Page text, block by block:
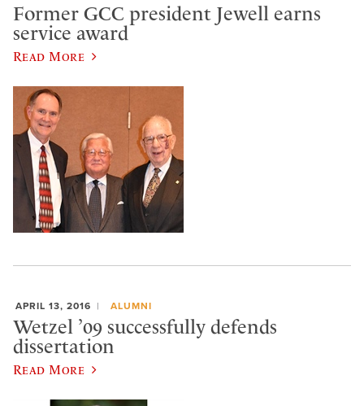
Former GCC president Jewell earns
service award
Read More
APRIL 13, 2016 ALUMNI
Wetzel ’09 successfully defends
dissertation
Read More